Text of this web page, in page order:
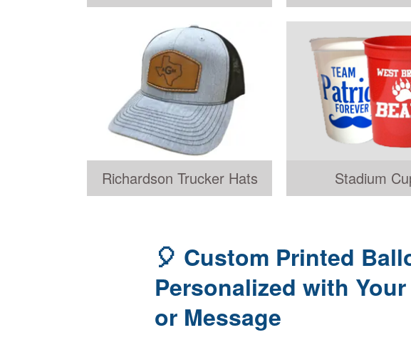
Richardson Trucker Hats Stadium
🎈 Custom Printed
Personalized with
or Message